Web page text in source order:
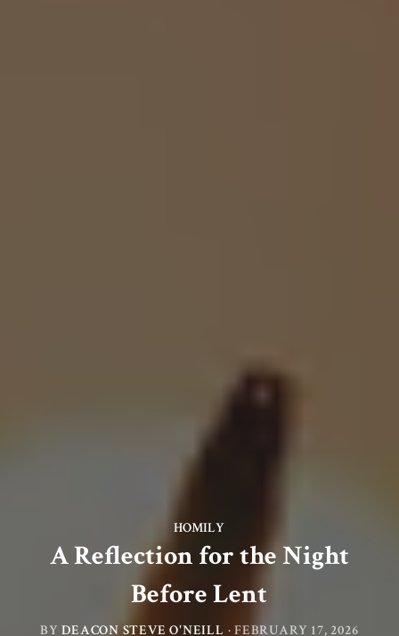
HOMILY
A Reflection for the Night
Before Lent
BYDEACON STEVE O'NEILL ·FEBRUARY 17, 2026